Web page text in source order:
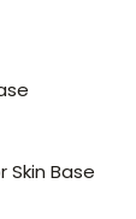
Skin Base